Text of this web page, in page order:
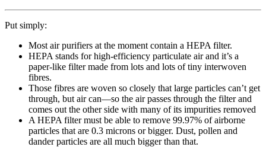
Put simply:
Most air purifiers at the moment contain a HEPA filter.
HEPA stands for high-efficiency particulate air and it’s a
paper-like filter made from lots and lots of tiny interwoven
fibres.
Those fibres are woven so closely that large particles can’t get
through, but air can—so the air passes through the filter and
comes out the other side with many of its impurities removed
A HEPA filter must be able to remove 99.97% of airborne
particles that are 0.3 microns or bigger. Dust, pollen and
dander particles are all much bigger than that.